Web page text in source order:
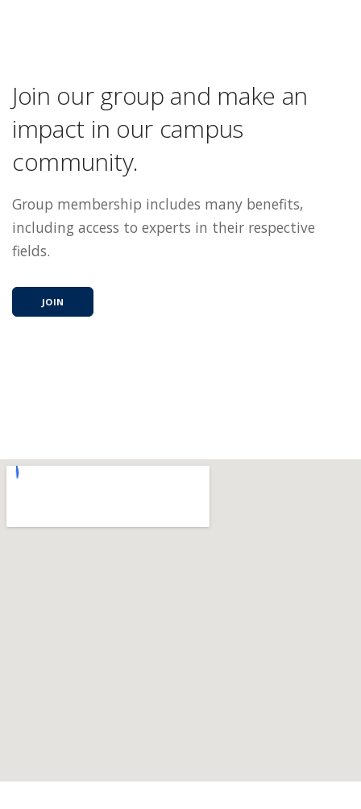
Join our group and make an
impact in our campus
community.
Group membership includes many benefits,
including access to experts in their respective
fields.
JOIN